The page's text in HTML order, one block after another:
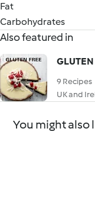
Fat
Carbohydrates
Also featured in
GLUTEN
9 Recipes
UK and
You might also